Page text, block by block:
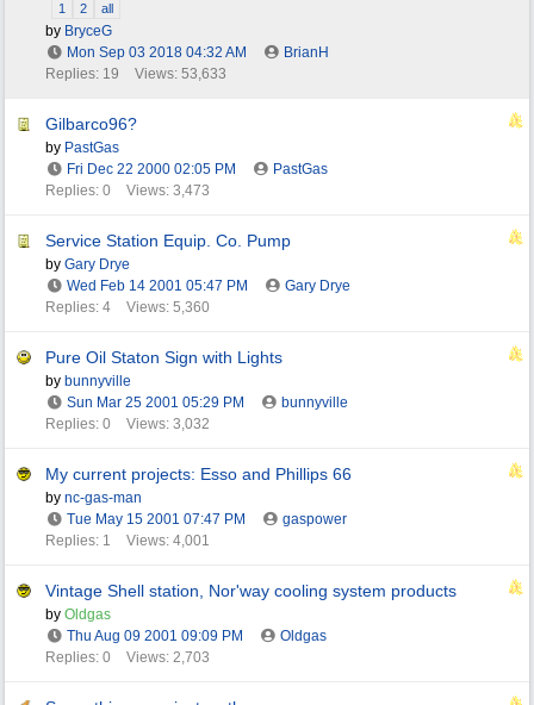
1 2 all
by BryceG
Mon Sep 03 2018 04:32 AM
BrianH
Replies: 19
Views: 53,633
Gilbarco96?
by PastGas
Fri Dec 22 2000 02:05 PM
PastGas
Replies: 0
Views: 3,473
Service Station Equip. Co. Pump
by Gary Drye
Wed Feb 14 2001 05:47 PM
Gary Drye
Replies: 4
Views: 5,360
Pure Oil Staton Sign with Lights
by bunnyville
Sun Mar 25 2001 05:29 PM
bunnyville
Replies: 0
Views: 3,032
My current projects: Esso and Phillips 66
by nc-gas-man
Tue May 15 2001 07:47 PM
gaspower
Replies: 1
Views: 4,001
Vintage Shell station, Nor'way cooling system products
by Oldgas
Thu Aug 09 2001 09:09 PM
Oldgas
Replies: 0
Views: 2,703